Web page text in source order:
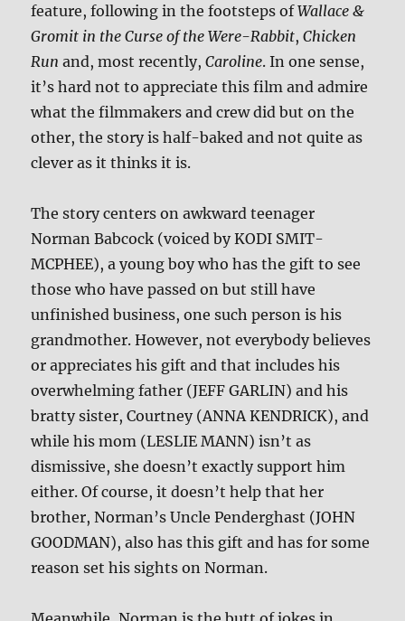
feature, following in the footsteps ofWallace &
Gromit in the Curse of the Were-Rabbit,Chicken
Run and, most recently,Caroline. In one sense,
it’s hard not to appreciate this film and admire
what the filmmakers and crew did but on the
other, the story is half-baked and not quite as
clever as it thinks it is.
The story centers on awkward teenager
Norman Babcock (voiced by KODI SMIT-
MCPHEE), a young boy who has the gift to see
those who have passed on but still have
unfinished business, one such person is his
grandmother. However, not everybody believes
or appreciates his gift and that includes his
overwhelming father (JEFF GARLIN) and his
bratty sister, Courtney (ANNA KENDRICK), and
while his mom (LESLIE MANN) isn’t as
dismissive, she doesn’t exactly support him
either. Of course, it doesn’t help that her
brother, Norman’s Uncle Penderghast (JOHN
GOODMAN), also has this gift and has for some
reason set his sights on Norman.